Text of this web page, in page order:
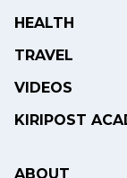
HEALTH
TRAVEL
VIDEOS
KIRIPOST
ABOUT